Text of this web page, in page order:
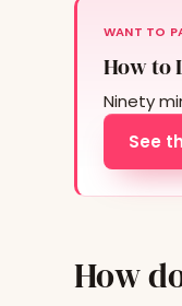
WANT TO
How to
Ninety
See
How